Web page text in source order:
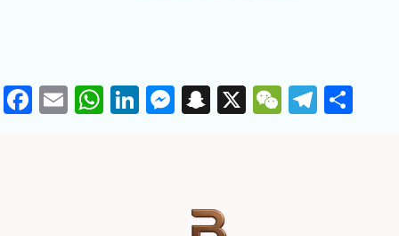
Facebook
EmailWhatsApp
LinkedIn
Messenger
Snapchat
X WeChat